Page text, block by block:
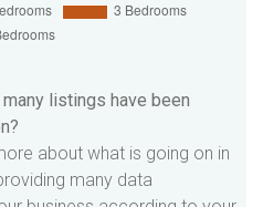
listings have been
about what is going on in
many data